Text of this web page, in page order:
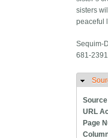
sisters
peaceful
Sequim-
681-
URL
Page